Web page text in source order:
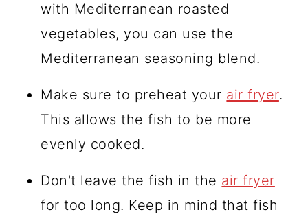
with Mediterranean roasted
vegetables, you can use the
Mediterranean seasoning blend.
Make sure to preheat your air fryer.
This allows the fish to be more
evenly cooked.
Don't leave the fish in the air fryer
for too long. Keep in mind that fish